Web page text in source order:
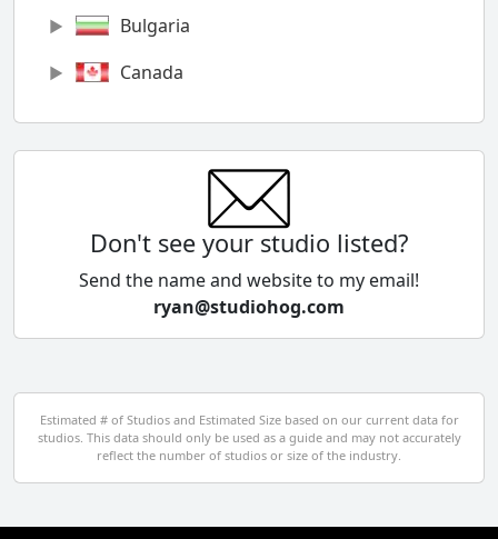
Bulgaria
Canada
Chile
Cyprus
Czech Republic
Egypt
El Salvador
Don't see your studio listed?
Send the name and website to my email!
ryan@studiohog.com
Estimated # of Studios and Estimated Size based on our current data for
studios. This data should only be used as a guide and may not accurately
reflect the number of studios or size of the industry.